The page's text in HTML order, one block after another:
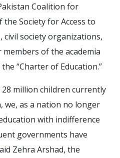
Coalition for
Society for Access to
civil society organizations,
of the academia
“Charter of Education.”
million children currently
we, as a nation no longer
with indifference
governments have
Zehra Arshad, the